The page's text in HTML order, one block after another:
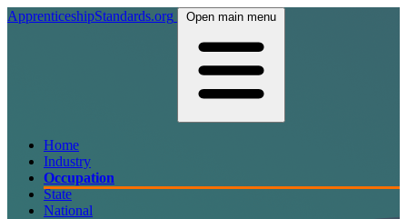
ApprenticeshipStandards.org Open main menu
Home
Industry
Occupation
State
National